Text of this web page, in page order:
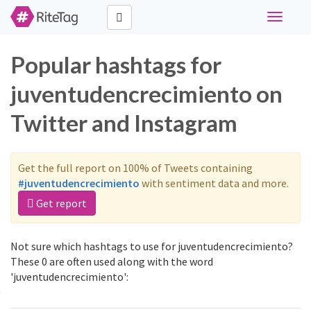
Toggle
Popular hashtags for
juventudencrecimiento on
Twitter and Instagram
Get the full report on 100% of Tweets containing
#juventudencrecimiento with sentiment data and more.
Get report
Not sure which hashtags to use for juventudencrecimiento?
These 0 are often used along with the word
'juventudencrecimiento':